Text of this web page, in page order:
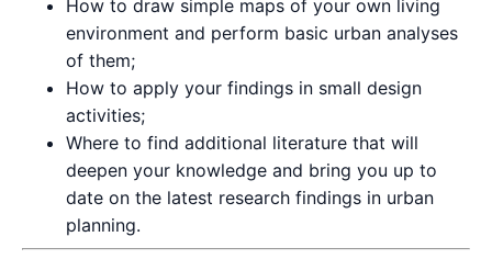
How to draw simple maps of your own living
environment and perform basic urban analyses
of them;
How to apply your findings in small design
activities;
Where to find additional literature that will
deepen your knowledge and bring you up to
date on the latest research findings in urban
planning.